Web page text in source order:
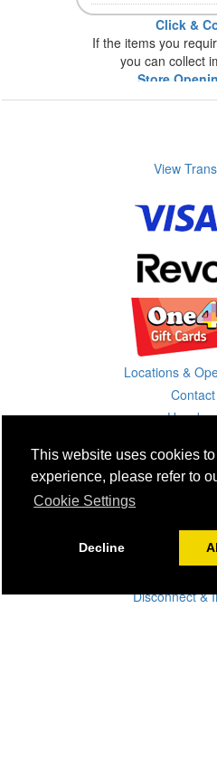
This website uses cookies
experience, please refer to
Cookie Settings
Decline
Click &
If the items you
you can collect
Store
View
Locations &
Click &
Disconnect &